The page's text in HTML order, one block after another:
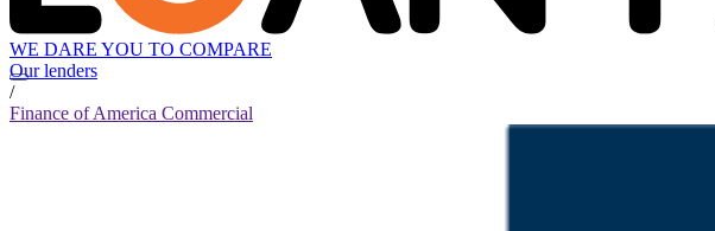
WE DARE YOU TO COMPARE
Our lenders
/
Finance of America Commercial